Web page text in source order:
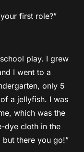
first role?”
play. I grew
I went to a
only 5
a jellyfish. I was
which was the
dye cloth in the
there you go!”